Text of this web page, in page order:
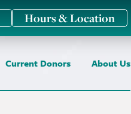
Hours & Location
Current Donors About Us